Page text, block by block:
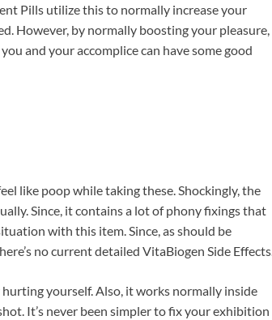
Pills utilize this to normally increase your
However, by normally boosting your pleasure,
and your accomplice can have some good
like poop while taking these. Shockingly, the
Since, it contains a lot of phony fixings that
with this item. Since, as should be
no current detailed VitaBiogen Side Effects.
yourself. Also, it works normally inside
It’s never been simpler to fix your exhibition